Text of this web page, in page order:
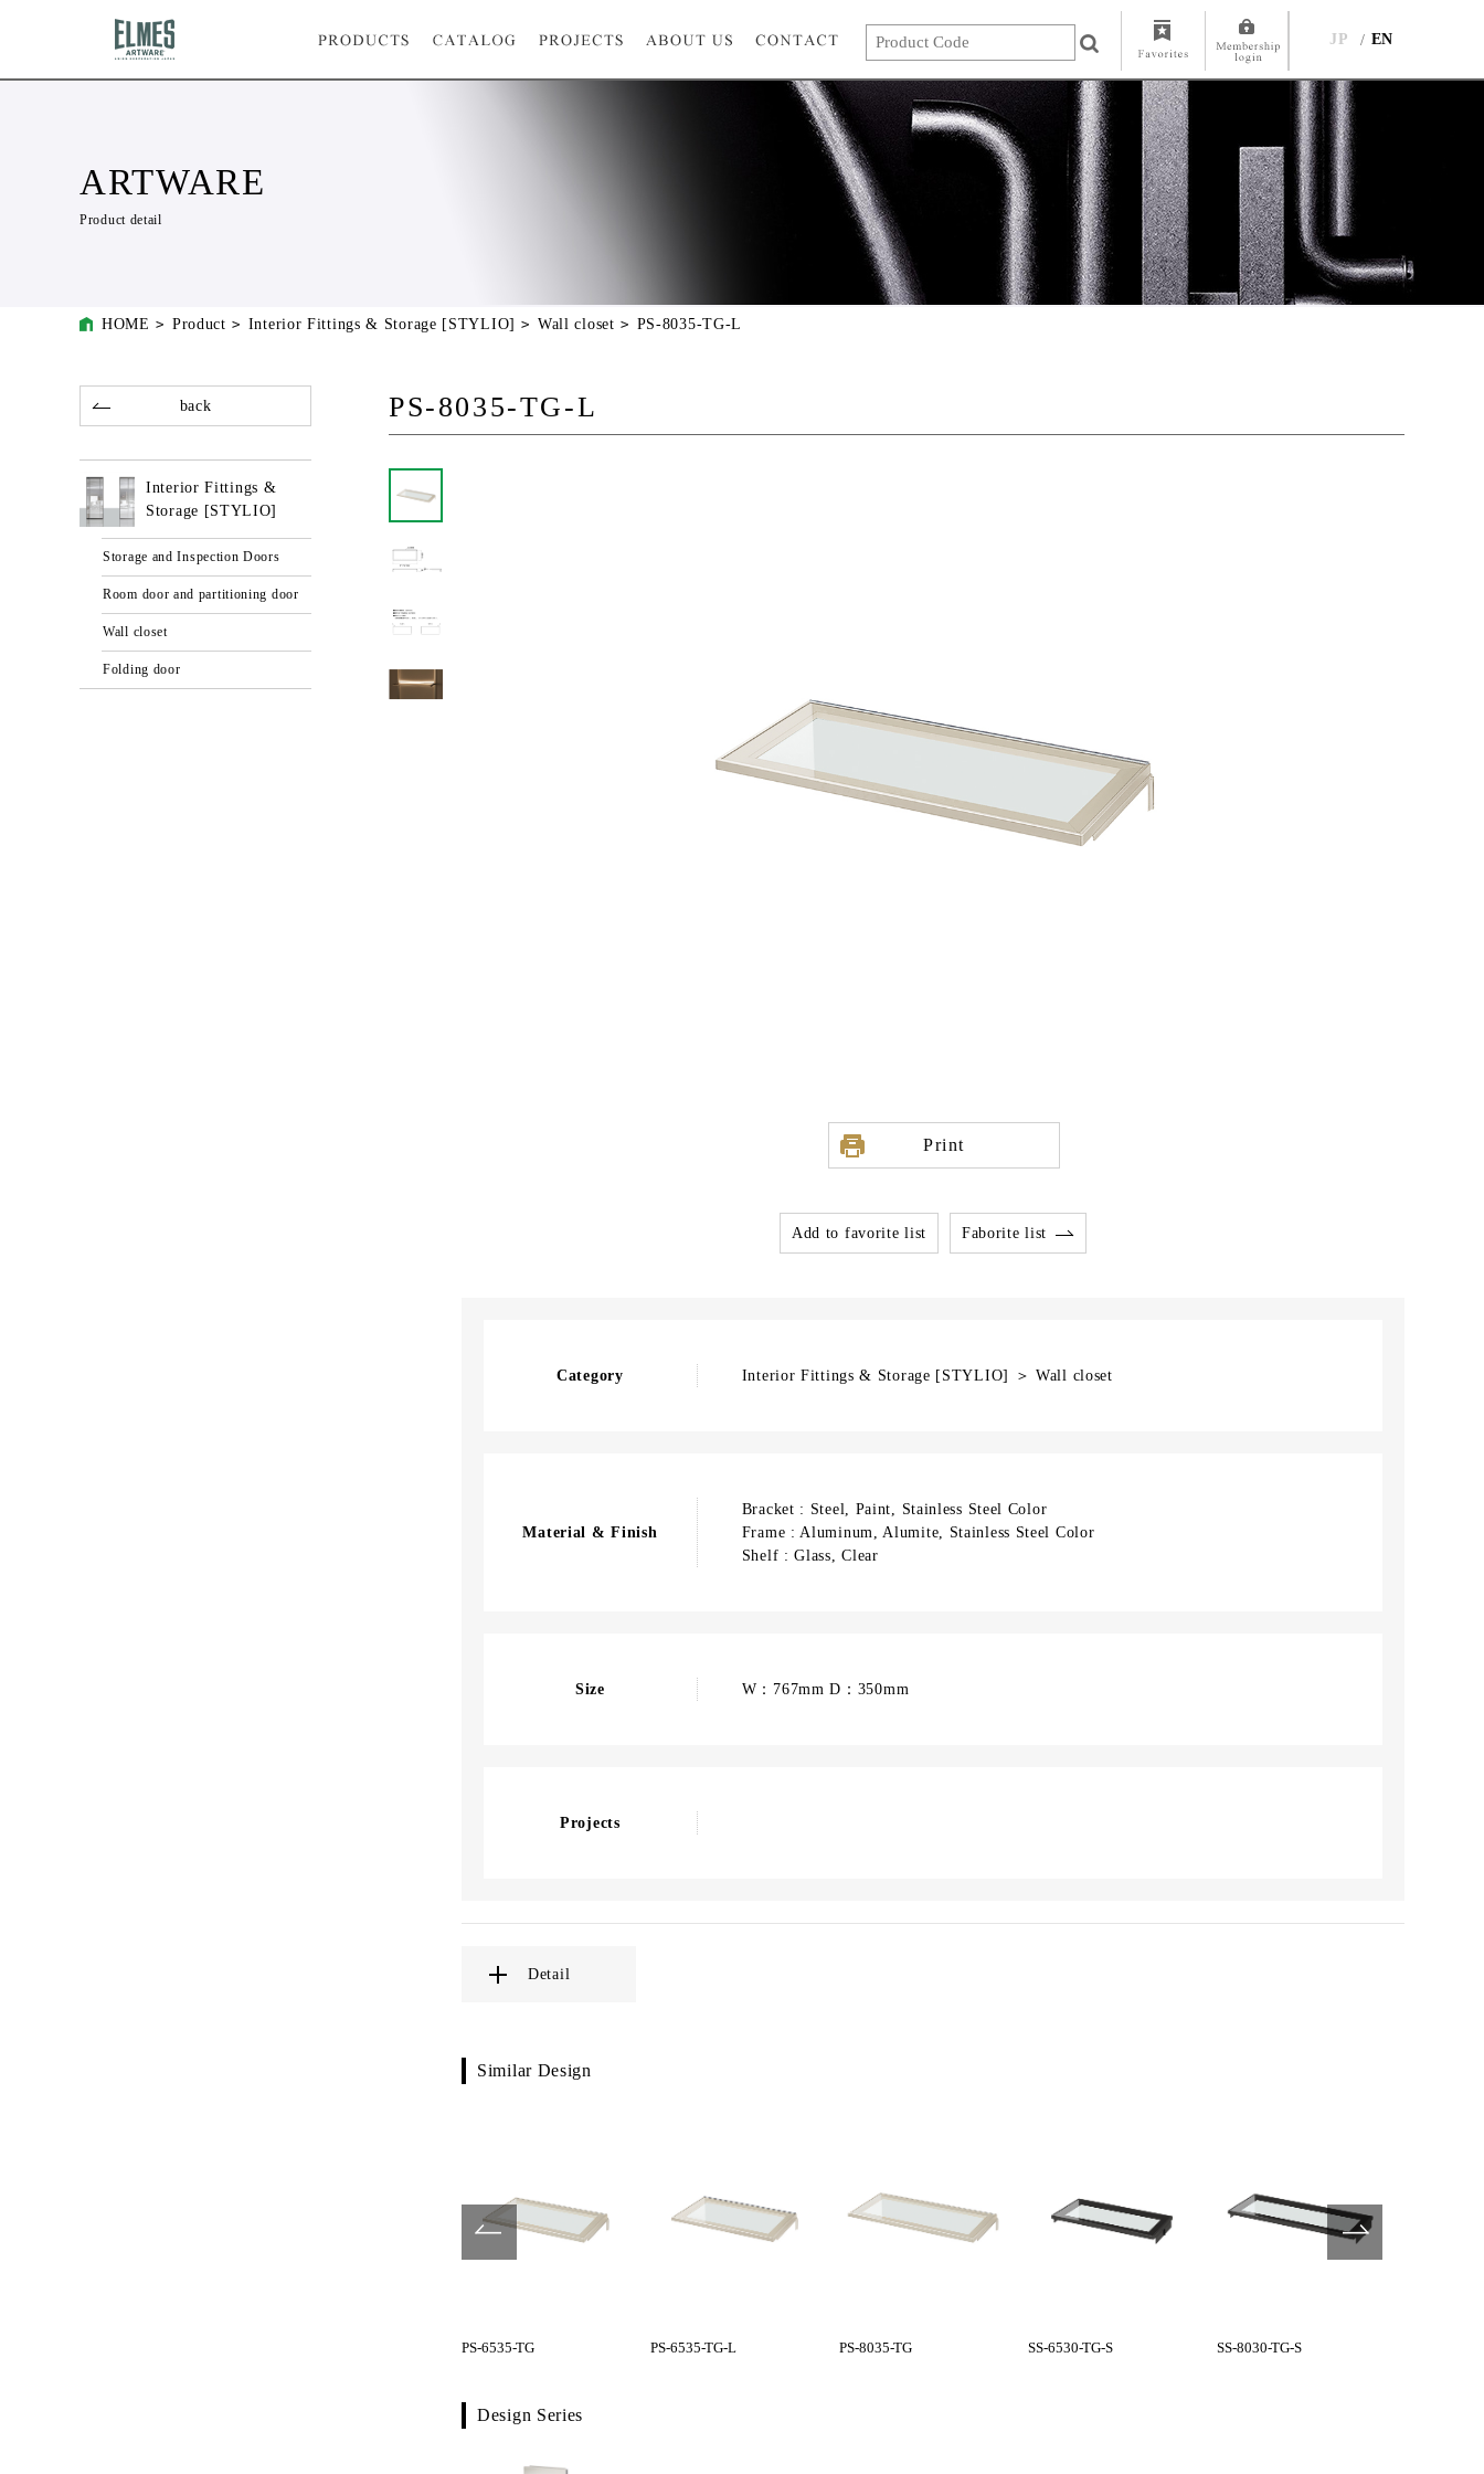
JP EN
ARTWARE
Product detail
HOME Product Interior Fittings & Storage [STYLIO] Wall closet PS-8035-TG-L
PS-8035-TG-L
Print
Add to favorite list Faborite list
Category Interior Fittings & Storage [STYLIO] ＞ Wall closet
Material & Finish
Bracket : Steel, Paint, Stainless Steel Color
Frame : Aluminum, Alumite, Stainless Steel Color
Shelf : Glass, Clear
Size W：767mm D：350mm
Projects
Detail
Similar Design
PS-6535-TG PS-6535-TG-L PS-8035-TG SS-6530-TG-S SS-8030-TG-S
Design Series
back
Interior Fittings &
Storage [STYLIO]
Storage and Inspection Doors
Room door and partitioning door
Wall closet
Folding door